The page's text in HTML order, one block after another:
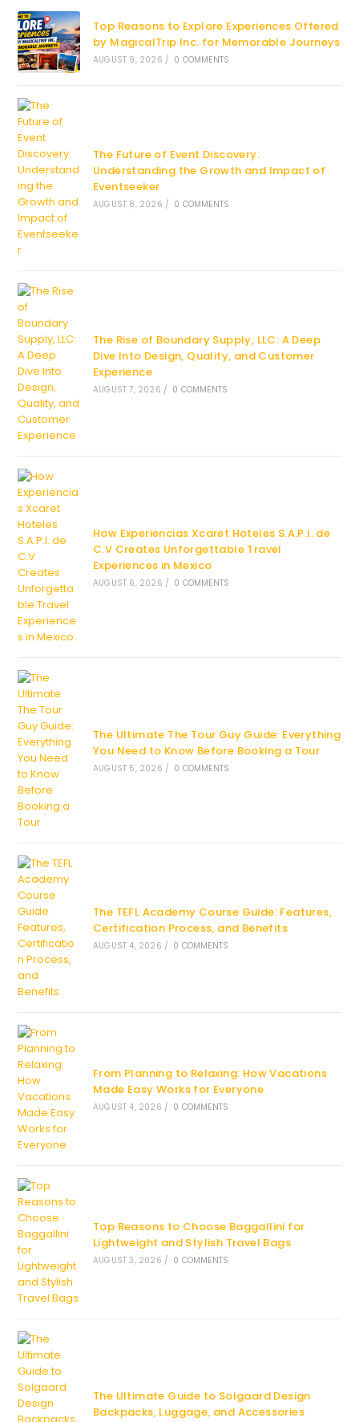
Top Reasons to Explore Experiences Offered
by MagicalTrip Inc. for Memorable Journeys
AUGUST 9, 2026 / 0 COMMENTS
The Future of Event Discovery:
Understanding the Growth and Impact of
Eventseeker
AUGUST 8, 2026 / 0 COMMENTS
The Rise of Boundary Supply, LLC: A Deep
Dive Into Design, Quality, and Customer
Experience
AUGUST 7, 2026 / 0 COMMENTS
How Experiencias Xcaret Hoteles S.A.P.I. de
C.V Creates Unforgettable Travel
Experiences in Mexico
AUGUST 6, 2026 / 0 COMMENTS
The Ultimate The Tour Guy Guide: Everything
You Need to Know Before Booking a Tour
AUGUST 5, 2026 / 0 COMMENTS
The TEFL Academy Course Guide: Features,
Certification Process, and Benefits
AUGUST 4, 2026 / 0 COMMENTS
From Planning to Relaxing: How Vacations
Made Easy Works for Everyone
AUGUST 4, 2026 / 0 COMMENTS
Top Reasons to Choose Baggallini for
Lightweight and Stylish Travel Bags
AUGUST 3, 2026 / 0 COMMENTS
The Ultimate Guide to Solgaard Design
Backpacks, Luggage, and Accessories